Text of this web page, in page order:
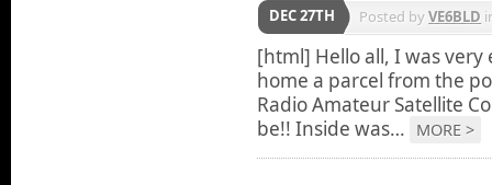
DEC 27TH Posted byVE6BLD
[html] Hello all, I was
home a parcel from the
Radio Amateur Satellite
be!! Inside was… MORE >